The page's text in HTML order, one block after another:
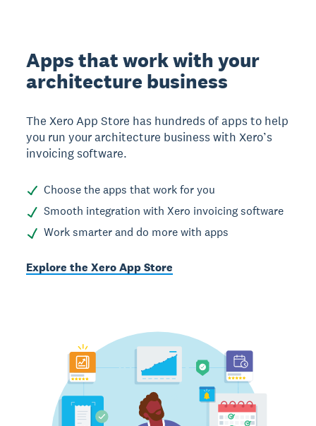
Apps that work with your
architecture business
The Xero App Store has hundreds of apps to help
you run your architecture business with Xero’s
invoicing software.
Choose the apps that work for you
Smooth integration with Xero invoicing software
Work smarter and do more with apps
Explore the Xero App Store